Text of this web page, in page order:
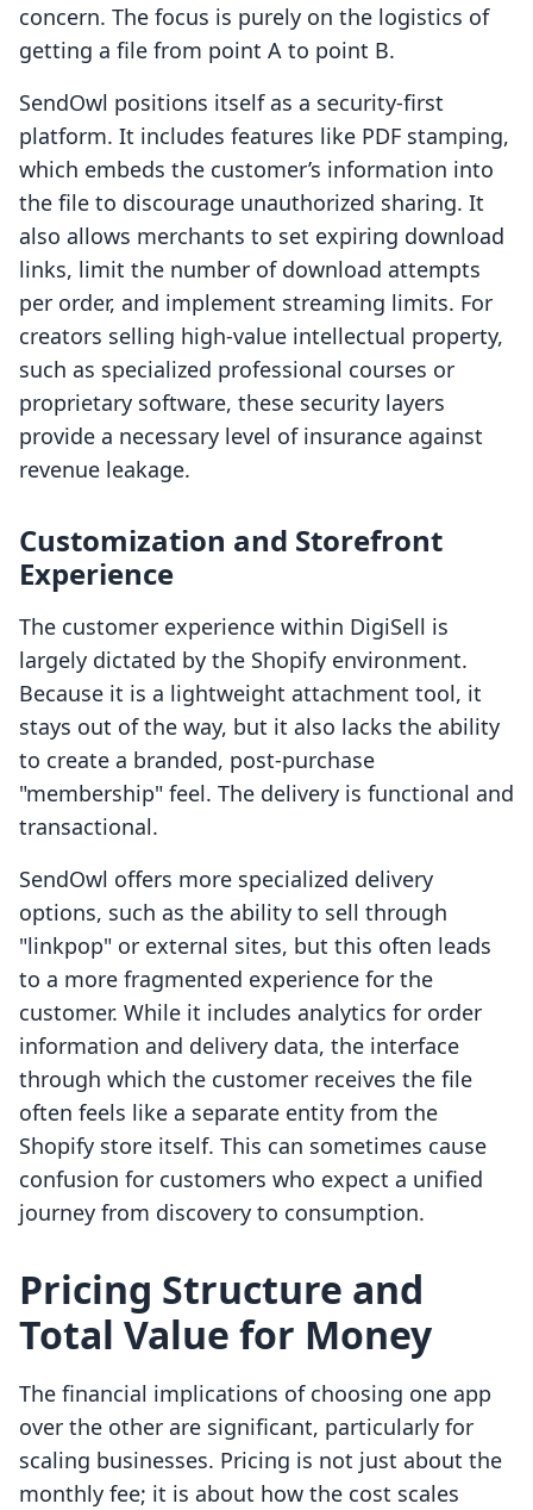
concern. The focus is purely on the logistics of
getting a file from point A to point B.
SendOwl positions itself as a security-first
platform. It includes features like PDF stamping,
which embeds the customer’s information into
the file to discourage unauthorized sharing. It
also allows merchants to set expiring download
links, limit the number of download attempts
per order, and implement streaming limits. For
creators selling high-value intellectual property,
such as specialized professional courses or
proprietary software, these security layers
provide a necessary level of insurance against
revenue leakage.
Customization and Storefront
Experience
The customer experience within DigiSell is
largely dictated by the Shopify environment.
Because it is a lightweight attachment tool, it
stays out of the way, but it also lacks the ability
to create a branded, post-purchase
"membership" feel. The delivery is functional and
transactional.
SendOwl offers more specialized delivery
options, such as the ability to sell through
"linkpop" or external sites, but this often leads
to a more fragmented experience for the
customer. While it includes analytics for order
information and delivery data, the interface
through which the customer receives the file
often feels like a separate entity from the
Shopify store itself. This can sometimes cause
confusion for customers who expect a unified
journey from discovery to consumption.
Pricing Structure and
Total Value for Money
The financial implications of choosing one app
over the other are significant, particularly for
scaling businesses. Pricing is not just about the
monthly fee; it is about how the cost scales